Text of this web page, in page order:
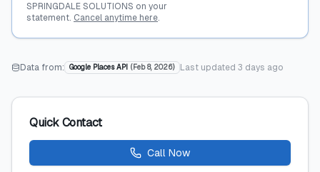
SPRINGDALE SOLUTIONS on your
statement. Cancel anytime here.
Data from: Google Places API ( Feb 8, 2026) Last updated 3 days ago
Quick Contact
Call Now